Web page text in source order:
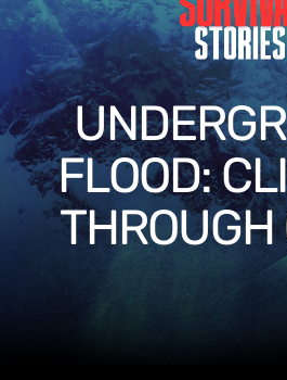
FLOOD:
THROUGH